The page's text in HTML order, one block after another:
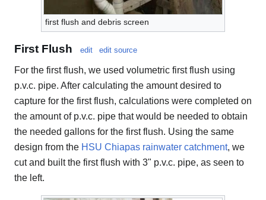
first flush and debris screen
First Flush edit edit source
For the first flush, we used volumetric first flush using
p.v.c. pipe. After calculating the amount desired to
capture for the first flush, calculations were completed on
the amount of p.v.c. pipe that would be needed to obtain
the needed gallons for the first flush. Using the same
design from the HSU Chiapas rainwater catchment, we
cut and built the first flush with 3" p.v.c. pipe, as seen to
the left.